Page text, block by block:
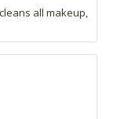
all makeup,